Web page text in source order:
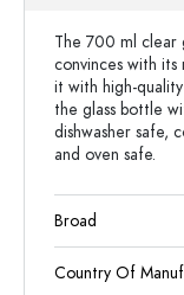
The 700 ml clear
convinces with its
it with high-
the glass bottle
dishwasher safe,
and oven safe.
Broad
Country Of